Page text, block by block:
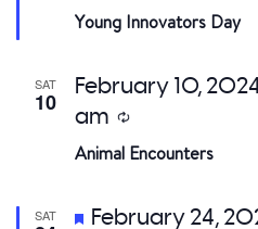
Young Innovators Day
SAT
10
Animal Encounters
February 10,
am
Recurring
SAT Featured
February 24,